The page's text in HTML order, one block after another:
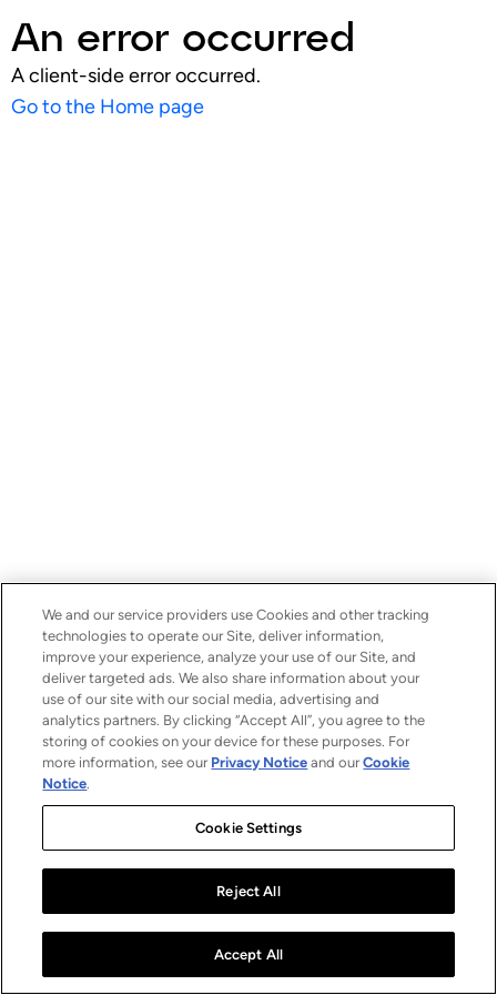
An error occurred
A client-side error occurred.
Go to the Home page
We and our service providers use Cookies and other tracking
technologies to operate our Site, deliver information,
improve your experience, analyze your use of our Site, and
deliver targeted ads. We also share information about your
use of our site with our social media, advertising and
analytics partners. By clicking “Accept All”, you agree to the
storing of cookies on your device for these purposes. For
more information, see our Privacy Notice and ourCookie
Notice.
Cookie Settings
Reject All
Accept All